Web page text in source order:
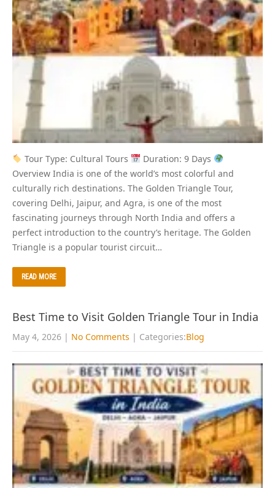
Tour Type: Cultural Tours
Duration: 9 Days
Overview India is one of the world’s most colorful and
culturally rich destinations. The Golden Triangle Tour,
covering Delhi, Jaipur, and Agra, is one of the most
fascinating journeys through North India and offers a
perfect introduction to the country’s heritage. The Golden
Triangle is a popular tourist circuit…
READ MORE
Best Time to Visit Golden Triangle Tour in India
May 4, 2026 | No Comments | Categories:Blog